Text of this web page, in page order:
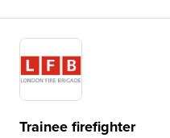
Trainee firefighter